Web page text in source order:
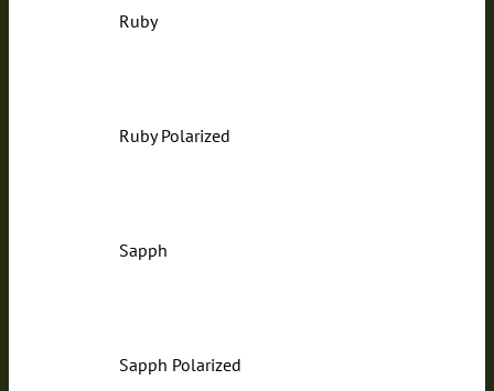
Ruby
Ruby Polarized
Sapph
Sapph Polarized